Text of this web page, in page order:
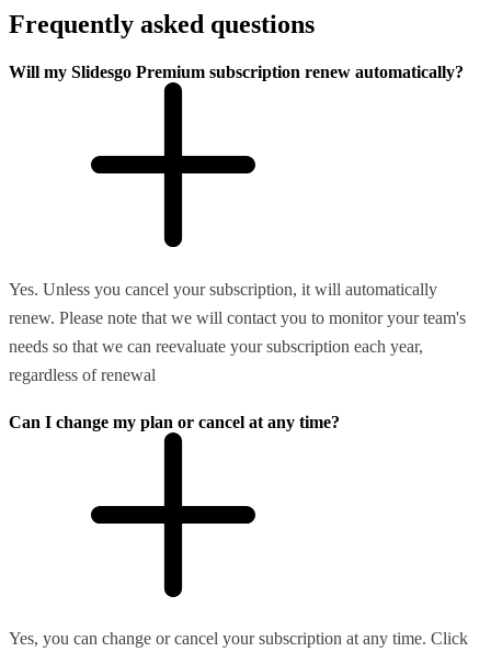
Frequently asked questions
Will my Slidesgo Premium subscription renew automatically?
Yes. Unless you cancel your subscription, it will automatically
renew. Please note that we will contact you to monitor your team's
needs so that we can reevaluate your subscription each year,
regardless of renewal
Can I change my plan or cancel at any time?
Yes, you can change or cancel your subscription at any time. Click